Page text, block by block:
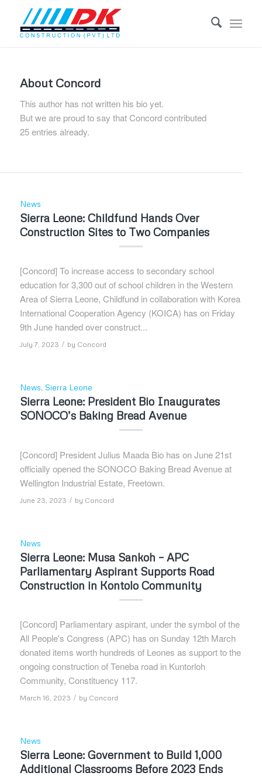
About Concord
This author has not written his bio yet.
But we are proud to say thatConcordcontributed
25 entries already.
News
Sierra Leone: Childfund Hands Over
Construction Sites to Two Companies
[Concord] To increase access to secondary school
education for 3,300 out of school children in the Western
Area of Sierra Leone, Childfund in collaboration with Korea
International Cooperation Agency (KOICA) has on Friday
9th June handed over construct...
July 7, 2023 / by Concord
News, Sierra Leone
Sierra Leone: President Bio Inaugurates
SONOCO’s Baking Bread Avenue
[Concord] President Julius Maada Bio has on June 21st
officially opened the SONOCO Baking Bread Avenue at
Wellington Industrial Estate, Freetown.
June 23, 2023 / by Concord
News
Sierra Leone: Musa Sankoh – APC
Parliamentary Aspirant Supports Road
Construction in Kontolo Community
[Concord] Parliamentary aspirant, under the symbol of the
All People's Congress (APC) has on Sunday 12th March
donated items worth hundreds of Leones as support to the
ongoing construction of Teneba road in Kuntorloh
Community, Constituency 117.
March 16, 2023 / by Concord
News
Sierra Leone: Government to Build 1,000
Additional Classrooms Before 2023 Ends